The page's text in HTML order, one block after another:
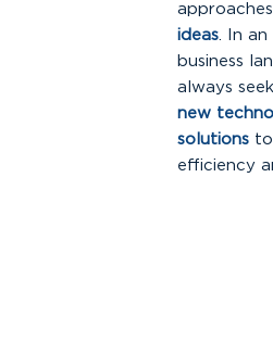
ideas. In an
business
always
new
solutionsto
efficiency